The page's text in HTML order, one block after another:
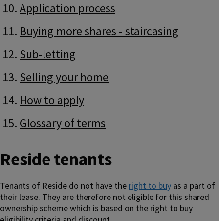
Application process
Buying more shares - staircasing
Sub-letting
Selling your home
How to apply
Glossary of terms
Reside tenants
Tenants of Reside do not have the right to buy as a part of
their lease. They are therefore not eligible for this shared
ownership scheme which is based on the right to buy